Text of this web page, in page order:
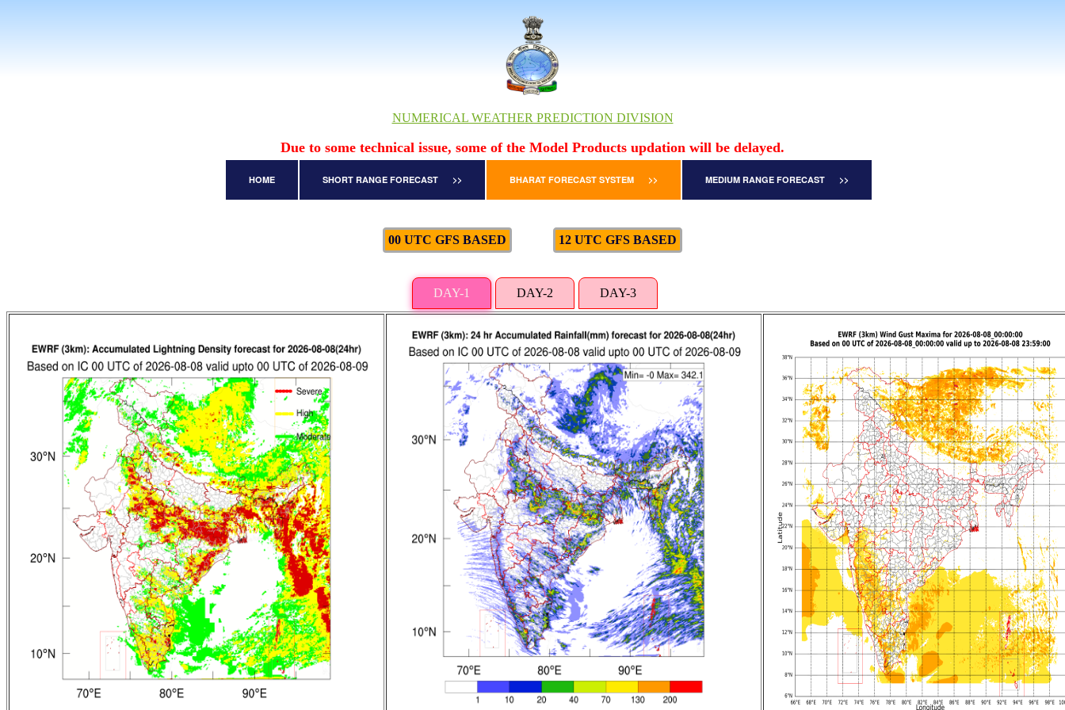
NUMERICAL WEATHER PREDICTION DIVISION
Due to some technical issue, some of the Model Products updation will be delayed.
HOME SHORT RANGE FORECAST >> BHARAT FORECAST SYSTEM >> MEDIUM RANGE FORECAST >>
00 UTC GFS BASED 12 UTC GFS BASED
DAY-1 DAY-2 DAY-3